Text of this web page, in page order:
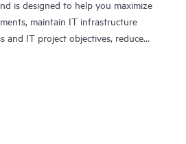
is designed to help you maximize
maintain IT infrastructure
and IT project objectives, reduce
Support Manager (ASM) provides
HPE’s broad support experience.